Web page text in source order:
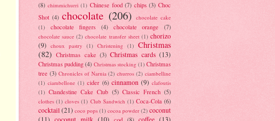
(8) chimmichurri (1) Chinese food (7) chips (3) Choc
Shot (4) chocolate (206)
chocolate cake
(1)
chocolate fingers (4) chocolate orange (7)
chocolate sauce (2) chocolate transfer sheet (1) chorizo
(9) choux pastry (1) Christening (1) Christmas
(82) Christmas cake (3) Christmas cards (13)
Christmas pudding (4) Christmas stocking (1) Christmas
tree (3) Chronicles of Narnia (2) churros (2) ciambelline
(1) ciambellone (1) cider (6) cinnamon (9) clafoutis
(1) Clandestine Cake Club (5) Classic French (5)
clothes (1) cloves (1) Club Sandwich (1) Coca-Cola (6)
cocktail(21) coco pops (1) cocoa powder (2) coconut